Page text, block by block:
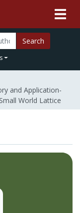
Search
and Application-
World Lattice